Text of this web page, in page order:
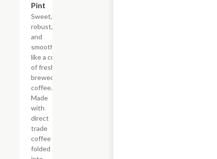
Pint
Sweet,
robust,
and
smooth ?
like a cup
of freshly
brewed
coffee.
Made
with
direct
trade
coffee
folded